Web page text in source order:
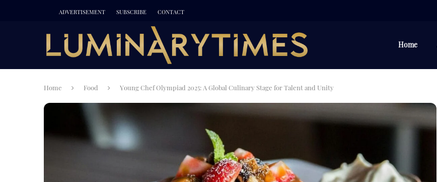
ADVERTISEMENT SUBSCRIBE CONTACT
Home
Home Food Young Chef Olympiad 2025: A Global Culinary Stage for Talent and Unity